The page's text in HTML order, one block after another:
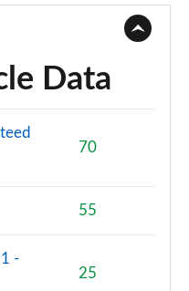
Data
70
55
-
25